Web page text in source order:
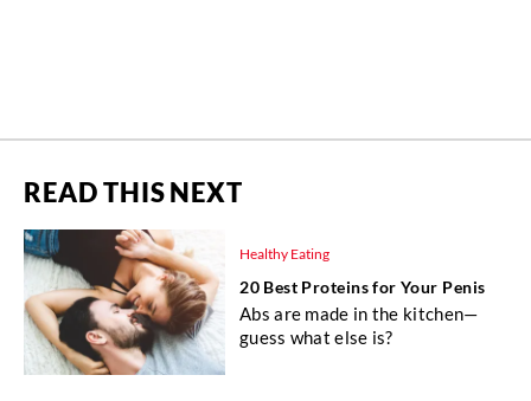
READ THIS NEXT
Healthy Eating
20 Best Proteins for Your Penis
Abs are made in the kitchen—
guess what else is?